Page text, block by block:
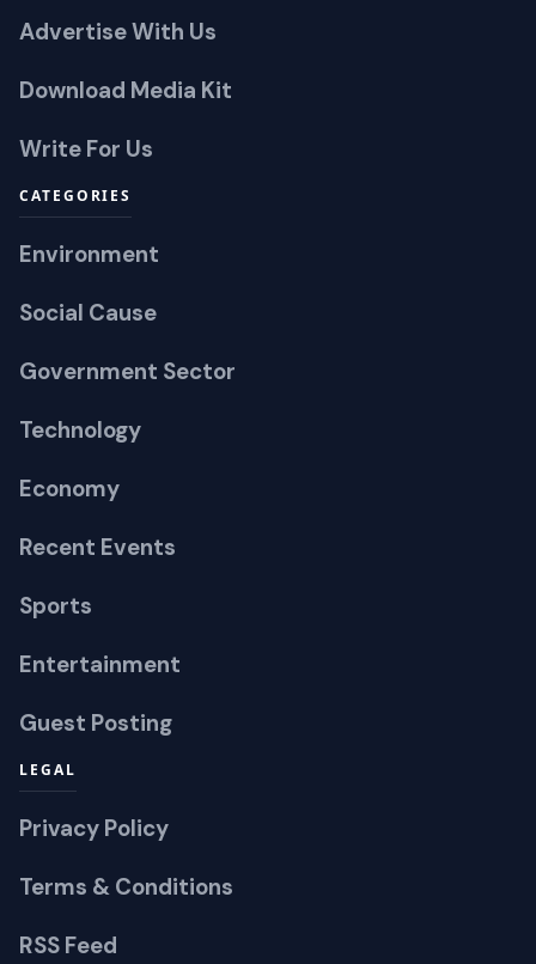
Advertise With Us
Download Media Kit
Write For Us
CATEGORIES
Environment
Social Cause
Government Sector
Technology
Economy
Recent Events
Sports
Entertainment
Guest Posting
LEGAL
Privacy Policy
Terms & Conditions
RSS Feed